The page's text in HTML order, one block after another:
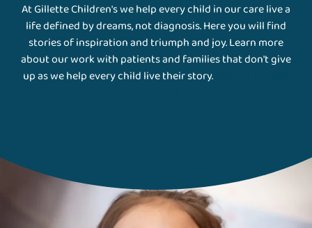
At Gillette Children's we help every child in our care live a
life defined by dreams, not diagnosis. Here you will find
stories of inspiration and triumph and joy. Learn more
about our work with patients and families that don't give
up as we help every child live their story.